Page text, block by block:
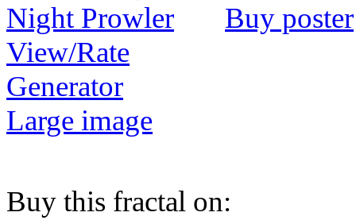
Buy poster
View/Rate
Generator
Large image
Buy this fractal on: